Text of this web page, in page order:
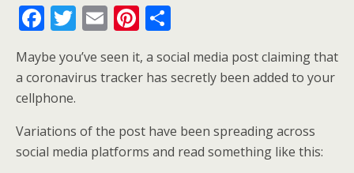
F
e
b
o
o
T
w
itt
er
E
ai
l
Pi
er
e
st
h
ar
e
Maybe you’ve seen it, a social media post claiming that
a coronavirus tracker has secretly been added to your
cellphone.
Variations of the post have been spreading across
social media platforms and read something like this: